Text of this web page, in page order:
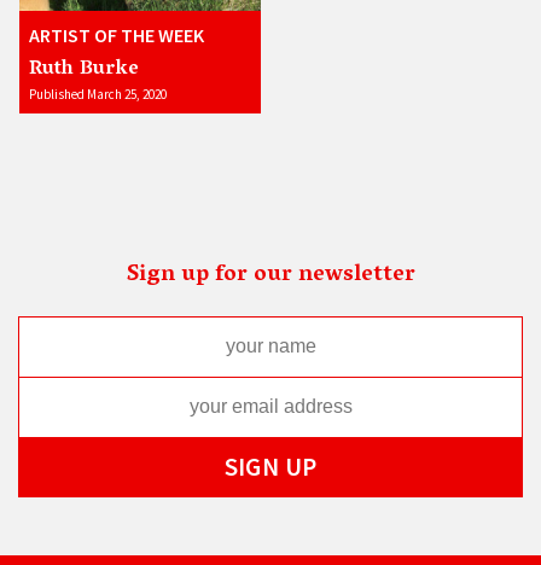
ARTIST OF THE WEEK
Ruth Burke
Published March 25, 2020
Sign up for our newsletter